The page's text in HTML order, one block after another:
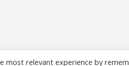
most relevant experience by